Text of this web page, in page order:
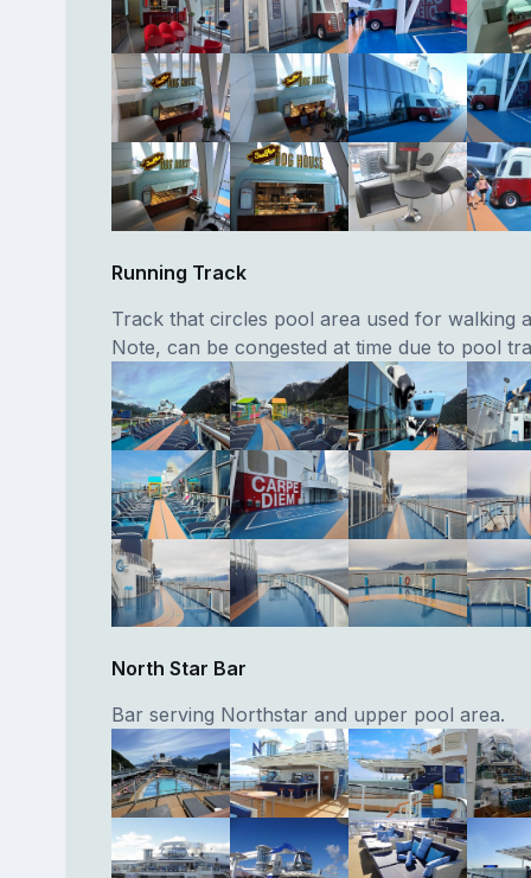
Running Track
Track that circles pool area used for walking
Note, can be congested at time due to pool
North Star Bar
Bar serving Northstar and upper pool area.